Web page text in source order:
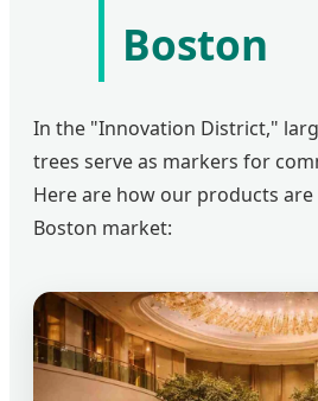
Boston
In the "Innovation District,"
trees serve as markers for
Here are how our products
Boston market: